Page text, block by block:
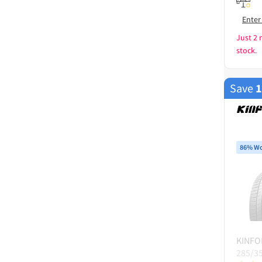
Just 2
stock.
Save
86%
285/